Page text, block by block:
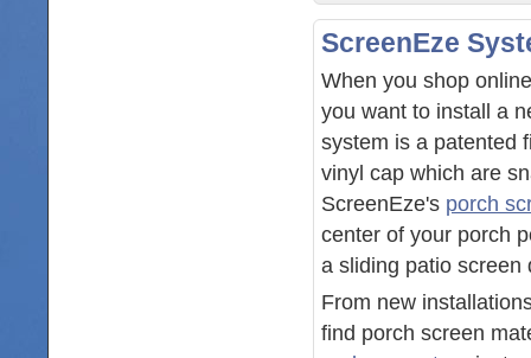
ScreenEze
When you shop
you want to install a
system is a patented
vinyl cap which are
ScreenEze's porch
center of your porch
a sliding patio screen
From new
find porch screen